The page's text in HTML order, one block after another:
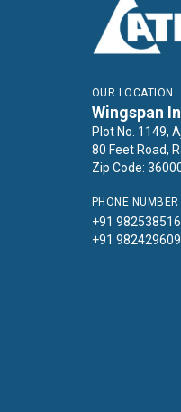
OUR LOCATION
Wingspan
Plot No. 1149,
80 Feet Road,
Zip Code:
PHONE NUMBER
+91
+91